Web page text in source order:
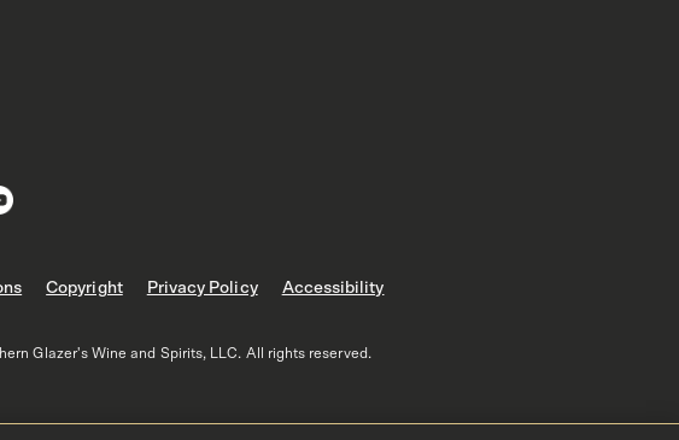
Copyright Privacy Policy
Accessibility
Glazer's Wine and Spirits, LLC. All rights reserved.